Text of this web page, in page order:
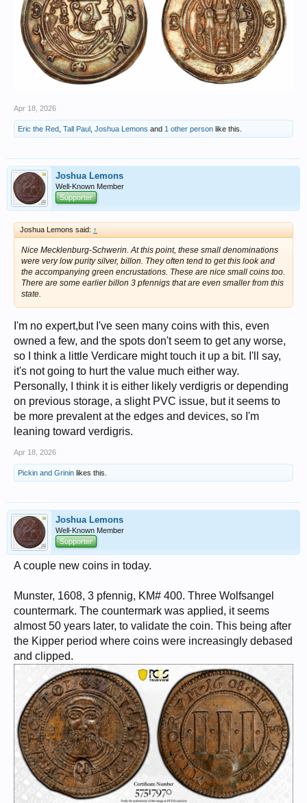
Apr 18, 2026
Eric the Red Tall Paul Joshua Lemons and 1 other person like this.
Joshua Lemons
Well-Known Member
Supporter
Joshua Lemons said: ↑
Nice Mecklenburg-Schwerin. At this point, these small denominations
were very low purity silver, billon. They often tend to get this look and
the accompanying green encrustations. These are nice small coins too.
There are some earlier billon 3 pfennigs that are even smaller from this
state.
I'm no expert,but I've seen many coins with this, even
owned a few, and the spots don't seem to get any worse,
so I think a little Verdicare might touch it up a bit. I'll say,
it's not going to hurt the value much either way.
Personally, I think it is either likely verdigris or depending
on previous storage, a slight PVC issue, but it seems to
be more prevalent at the edges and devices, so I'm
leaning toward verdigris.
Apr 18, 2026
Pickin and Grinin likes this.
Joshua Lemons
Well-Known Member
Supporter
A couple new coins in today.
Munster, 1608, 3 pfennig, KM# 400. Three Wolfsangel
countermark. The countermark was applied, it seems
almost 50 years later, to validate the coin. This being after
the Kipper period where coins were increasingly debased
and clipped.